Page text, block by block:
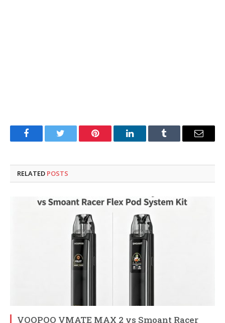
FacebookTwitter Pinterest LinkedInTumblr Email
RELATED POSTS
VOOPOO VMATE MAX 2 vs Smoant Racer